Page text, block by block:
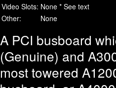
Video Slots: None * See text
Other:
None
A PCI busboard
(Genuine) and
most towered